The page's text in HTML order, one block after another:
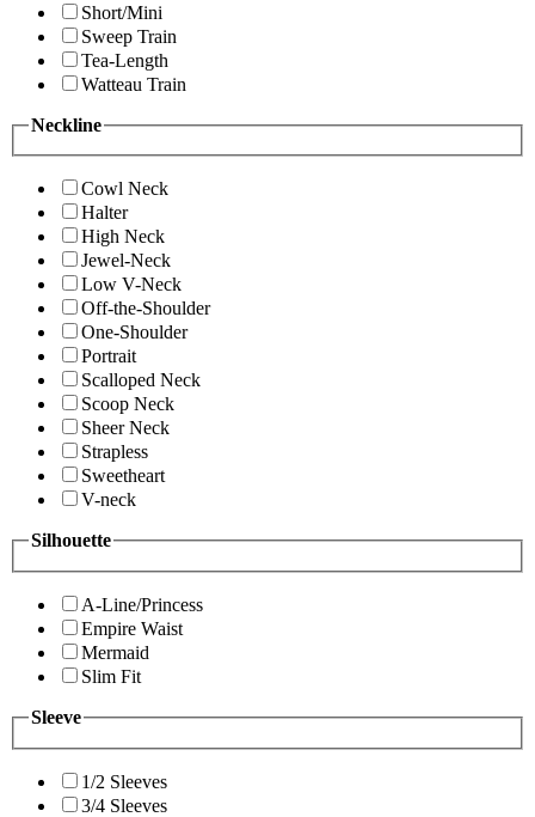
Short/Mini
Sweep Train
Tea-Length
Watteau Train
Neckline
Cowl Neck
Halter
High Neck
Jewel-Neck
Low V-Neck
Off-the-Shoulder
One-Shoulder
Portrait
Scalloped Neck
Scoop Neck
Sheer Neck
Strapless
Sweetheart
V-neck
Silhouette
A-Line/Princess
Empire Waist
Mermaid
Slim Fit
Sleeve
1/2 Sleeves
3/4 Sleeves